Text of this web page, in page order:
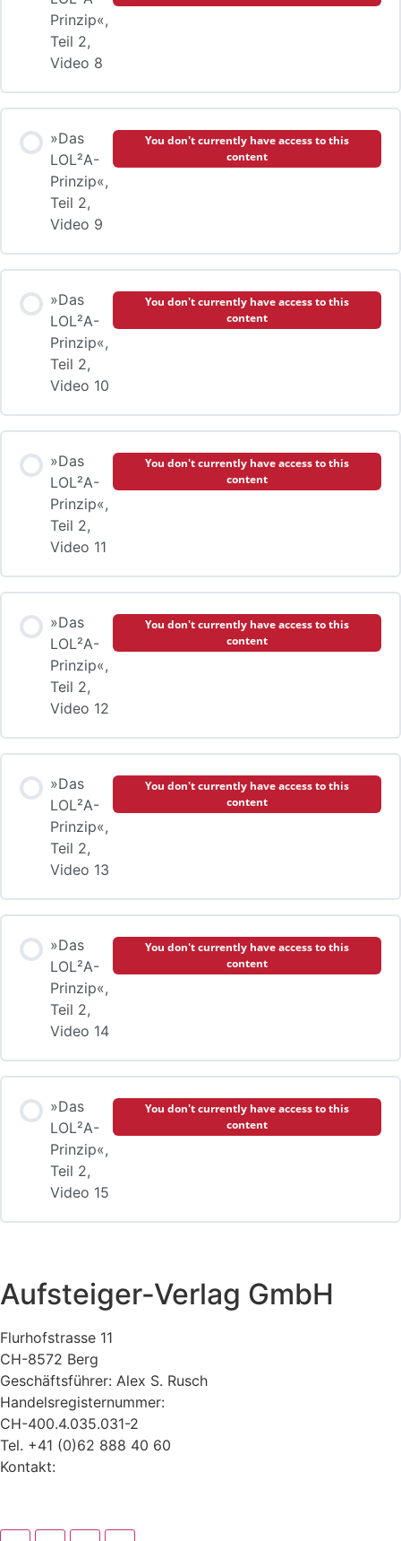
Prinzip«,
Teil 2,
Video 8
»Das
LOL²A-
Prinzip«,
Teil 2,
Video 9
You don't currently have access to this
content
»Das
LOL²A-
Prinzip«,
Teil 2,
Video 10
You don't currently have access to this
content
»Das
LOL²A-
Prinzip«,
Teil 2,
Video 11
You don't currently have access to this
content
»Das
LOL²A-
Prinzip«,
Teil 2,
Video 12
You don't currently have access to this
content
»Das
LOL²A-
Prinzip«,
Teil 2,
Video 13
You don't currently have access to this
content
»Das
LOL²A-
Prinzip«,
Teil 2,
Video 14
You don't currently have access to this
content
»Das
LOL²A-
Prinzip«,
Teil 2,
Video 15
You don't currently have access to this
content
Aufsteiger-Verlag GmbH
Flurhofstrasse 11
CH-8572 Berg
Geschäftsführer: Alex S. Rusch
Handelsregisternummer:
CH-400.4.035.031-2
Tel. +41 (0)62 888 40 60
Kontakt: